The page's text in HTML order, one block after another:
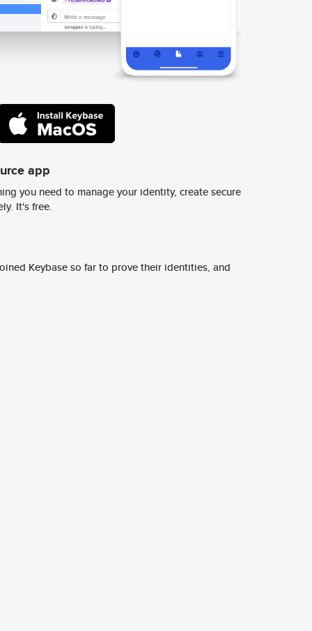
app
you need to manage your identity, create secure
It's free.
Keybase so far to prove their identities, and